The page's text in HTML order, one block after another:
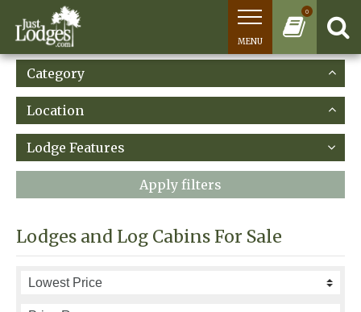
0
MENU
Category
Location
Lodge Features
Apply filters
Lodges and Log Cabins For Sale